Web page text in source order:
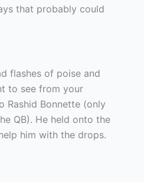
that probably could
flashes of poise and
to see from your
Rashid Bonnette (only
QB). He held onto the
him with the drops.